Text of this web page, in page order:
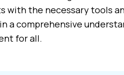
with the necessary tools
a comprehensive
for all.